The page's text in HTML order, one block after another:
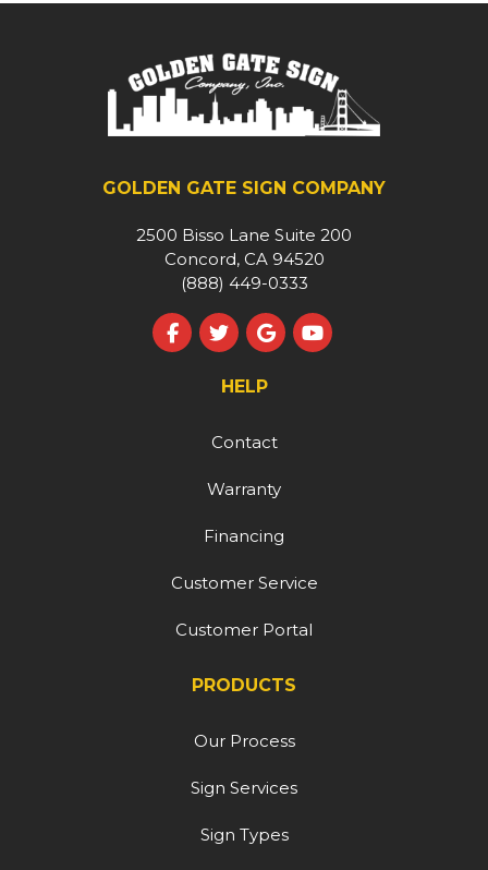
GOLDEN GATE SIGN COMPANY
2500 Bisso Lane Suite 200
Concord, CA 94520
(888) 449-0333
Like us on Facebook
Follow us on Twitter
Review us on Google
Subscribe on
HELP
Contact
Warranty
Financing
Customer Service
Customer Portal
PRODUCTS
Our Process
Sign Services
Sign Types